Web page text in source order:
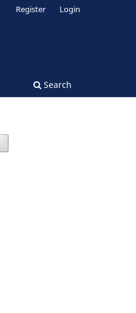
Search
Register Login